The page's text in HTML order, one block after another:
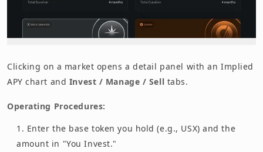
Clicking on a market opens a detail panel with an Implied
APY chart and Invest / Manage / Sell tabs.
Operating Procedures:
Enter the base token you hold (e.g., USX) and the
amount in "You Invest."